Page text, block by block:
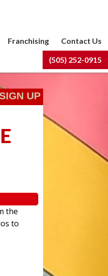
Franchising Contact Us
(505) 252-0915
UP
the
to